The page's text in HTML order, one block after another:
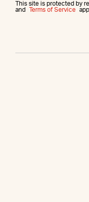
This site is protected by
and
Terms of Service